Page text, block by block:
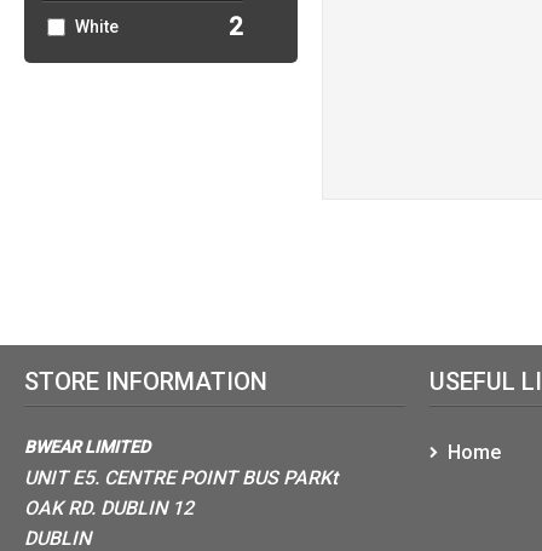
White 2
STORE INFORMATION
BWEAR LIMITED
UNIT E5. CENTRE POINT BUS PARKt
OAK RD. DUBLIN 12
DUBLIN
USEFUL
Home